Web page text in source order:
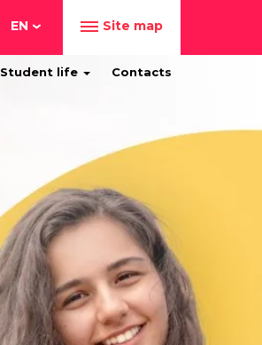
EN Site map
Student life Contacts